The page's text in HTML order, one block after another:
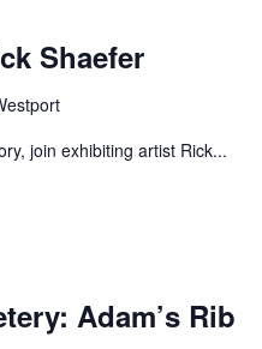
Shaefer
join exhibiting artist Rick...
Adam’s Rib